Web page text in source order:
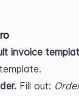
invoice
Fill out: